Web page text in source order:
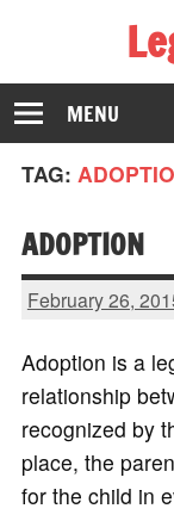
The Law
MENU
TAG:
ADOPTION
February 26,
Adoption is a
relationship
recognized by
place, the
for the child in